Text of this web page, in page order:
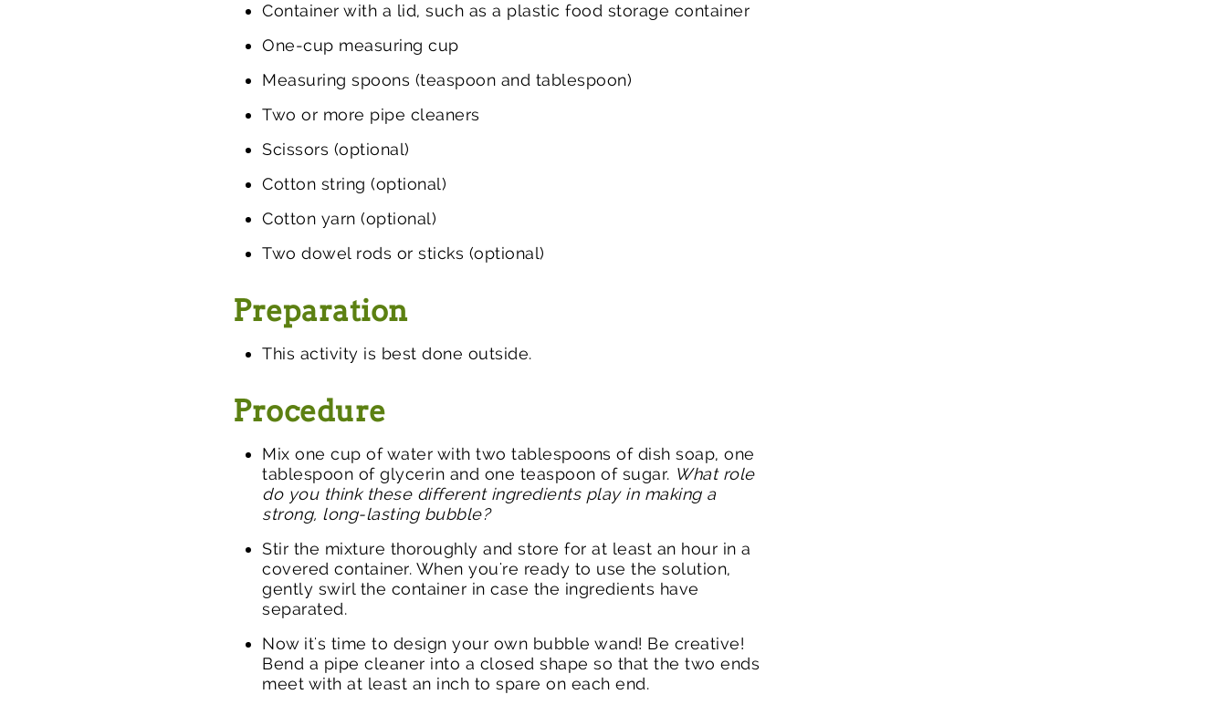
Container with a lid, such as a plastic food storage container
One-cup measuring cup
Measuring spoons (teaspoon and tablespoon)
Two or more pipe cleaners
Scissors (optional)
Cotton string (optional)
Cotton yarn (optional)
Two dowel rods or sticks (optional)
Preparation
This activity is best done outside.
Procedure
Mix one cup of water with two tablespoons of dish soap, one
tablespoon of glycerin and one teaspoon of sugar. What role
do you think these different ingredients play in making a
strong, long-lasting bubble?
Stir the mixture thoroughly and store for at least an hour in a
covered container. When you're ready to use the solution,
gently swirl the container in case the ingredients have
separated.
Now it's time to design your own bubble wand! Be creative!
Bend a pipe cleaner into a closed shape so that the two ends
meet with at least an inch to spare on each end.